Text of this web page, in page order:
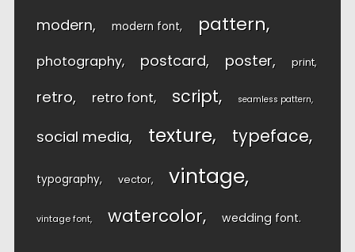
modern modern font pattern
photography postcard poster print
retro retro font script seamless pattern
social media texture typeface
typography vector vintage
vintage font watercolor wedding font